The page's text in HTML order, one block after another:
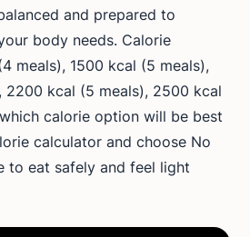
and prepared to
body needs. Calorie
meals), 1500 kcal (5 meals),
2200 kcal (5 meals), 2500 kcal
calorie option will be best
calculator and choose No
to eat safely and feel light